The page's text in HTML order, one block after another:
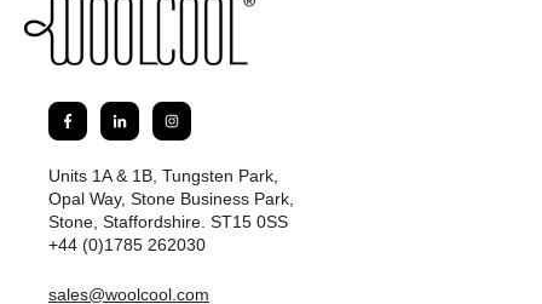
Units 1A & 1B, Tungsten Park,
Opal Way, Stone Business Park,
Stone, Staffordshire. ST15 0SS
+44 (0)1785 262030
sales@woolcool.com